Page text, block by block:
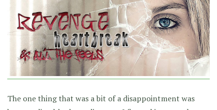
The one thing that was a bit of a disappointment was